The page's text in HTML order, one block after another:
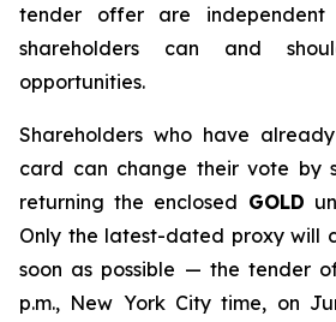
tender offer are
shareholders can and
opportunities.
Shareholders who have
card can change their vote by
returning the enclosed GOLD
Only the latest-dated proxy will
soon as possible — the tender
p.m., New York City time, on